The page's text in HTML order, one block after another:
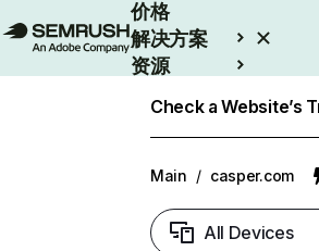
价格
解决方案
资源
Check a Website’s
Main / casper.com
All Devices